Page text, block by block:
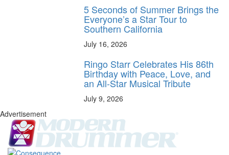
5 Seconds of Summer Brings the
Everyone’s a Star Tour to
Southern California
July 16, 2026
Ringo Starr Celebrates His 86th
Birthday with Peace, Love, and
an All-Star Musical Tribute
July 9, 2026
Advertisement